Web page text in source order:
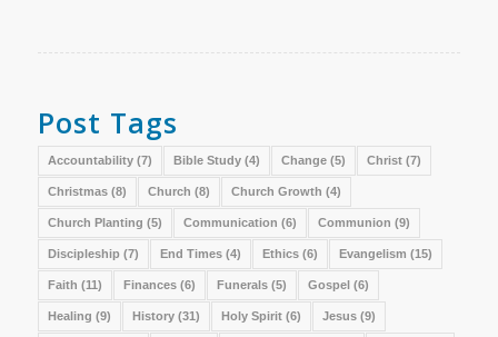
Post Tags
Accountability(7) Bible Study(4) Change(5) Christ(7)
Christmas(8) Church (8) Church Growth (4)
Church Planting (5) Communication (6) Communion (9)
Discipleship (7) End Times(4) Ethics(6) Evangelism (15)
Faith (11) Finances(6) Funerals(5) Gospel(6)
Healing (9) History(31) Holy Spirit(6) Jesus(9)